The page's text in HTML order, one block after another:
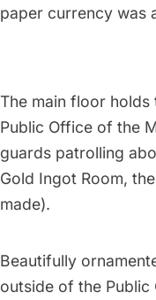
paper currency was
The main floor
Public Office of the
guards patrolling
Gold Ingot Room,
made).
Beautifully
outside of the Public